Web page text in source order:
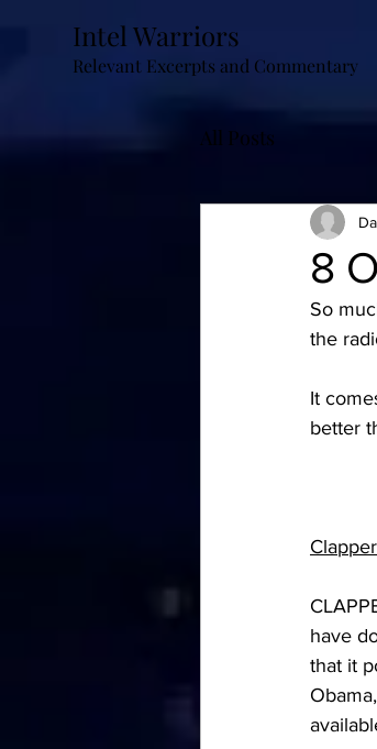
Intel Warriors
Relevant Excerpts and Commentary
All Posts
8
So
the
It
better
have
that it